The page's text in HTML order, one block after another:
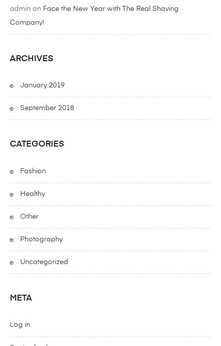
admin on Face the New Year with The Real Shaving
Company!
ARCHIVES
January 2019
September 2018
CATEGORIES
Fashion
Healthy
Other
Photography
Uncategorized
META
Log in